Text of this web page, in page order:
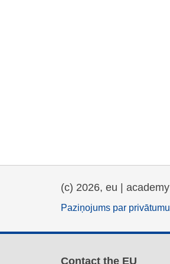
(c) 2026, eu | academy
Paziņojums par privātumu
Contact the EU